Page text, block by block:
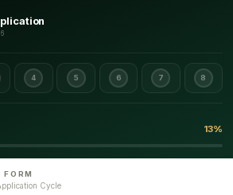
4 5 6 7 8
13%
Cycle